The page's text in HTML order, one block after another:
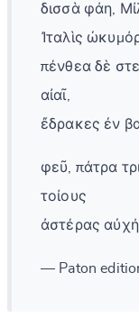
δισσὰ φάη,
Ἰταλὶς
πένθεα δὲ
αἰαῖ,
ἔδρακες ἐν
φεῦ, πάτρα
τοίους
ἀστέρας
— Paton